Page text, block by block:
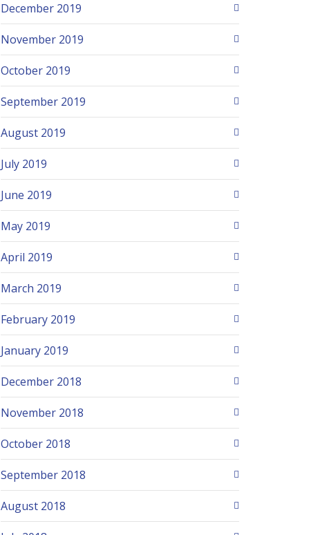
December 2019
November 2019
October 2019
September 2019
August 2019
July 2019
June 2019
May 2019
April 2019
March 2019
February 2019
January 2019
December 2018
November 2018
October 2018
September 2018
August 2018